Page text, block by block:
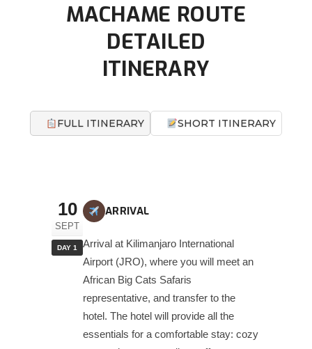
MACHAME ROUTE
DETAILED
ITINERARY
FULL ITINERARY SHORT ITINERARY
10
SEPT
DAY 1
ARRIVAL
Arrival at Kilimanjaro International
Airport (JRO), where you will meet an
African Big Cats Safaris
representative, and transfer to the
hotel. The hotel will provide all the
essentials for a comfortable stay: cozy